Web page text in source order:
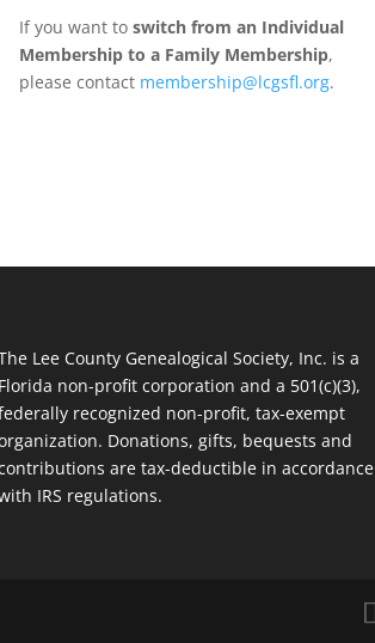
If you want to switch from an Individual
Membership to a Family Membership,
please contact membership@lcgsfl.org.
Lee County Genealogical Society, Inc. is a
Florida non-profit corporation and a 501(c)(3),
recognized non-profit, tax-exempt
Donations, gifts, bequests and
are tax-deductible in accordance
IRS regulations.